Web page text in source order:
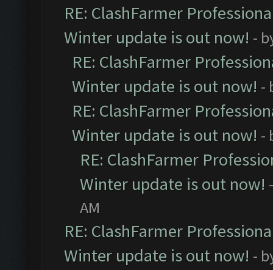
RE: ClashFarmer
Winter update is out now! -
RE: ClashFarmer
Winter update is out now! -
RE: ClashFarmer
Winter update is out now! -
RE: ClashFarmer
Winter update is out now!
AM
RE: ClashFarmer
Winter update is out now! -